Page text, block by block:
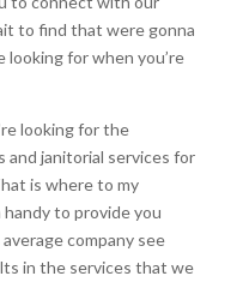
to find that were gonna
looking for when you’re
looking for the
and janitorial services for
is where to my
handy to provide you
company see
in the services that we